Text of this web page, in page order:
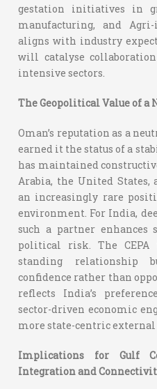
gestation initiatives in
manufacturing, and
aligns with industry
will catalyse
intensive sectors.
The Geopolitical Value of a
Oman’s reputation as a
earned it the status of a
has maintained
Arabia, the United
an increasingly rare
environment. For India,
such a partner enhances
political risk. The CEPA
standing relationship
confidence rather than
reflects India’s
sector-driven economic
more state-centric
Implications for Gulf
Integration and